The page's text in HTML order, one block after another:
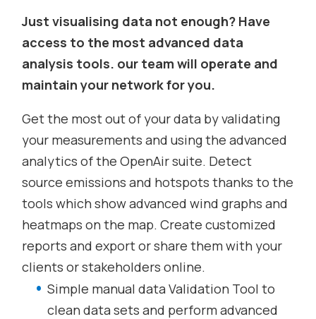
Just visualising data not enough? Have
access to the most advanced data
analysis tools. our team will operate and
maintain your network for you.
Get the most out of your data by validating
your measurements and using the advanced
analytics of the OpenAir suite. Detect
source emissions and hotspots thanks to the
tools which show advanced wind graphs and
heatmaps on the map. Create customized
reports and export or share them with your
clients or stakeholders online.
Simple manual data Validation Tool to
clean data sets and perform advanced